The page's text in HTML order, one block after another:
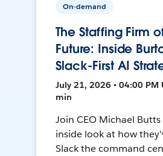
On-demand
The Staffing Firm
Future: Inside
Slack-First AI
July 21, 2026 • 04:00 PM
min
Join CEO Michael
inside look at how
Slack the command